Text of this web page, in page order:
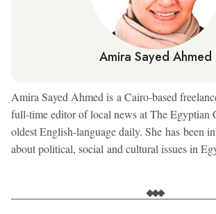
Amira Sayed Ahmed
Amira Sayed Ahmed is a Cairo-based
full-time editor of local news at The Egyptian
oldest English-language daily. She has been
about political, social and cultural issues in